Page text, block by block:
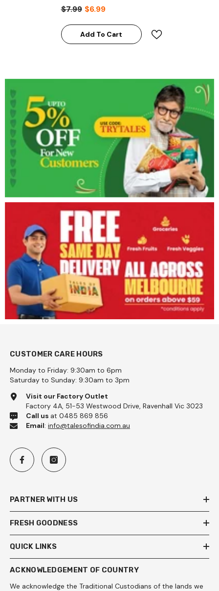
$7.99 $6.99
Add To Cart
CUSTOMER CARE HOURS
Monday to Friday: 9:30am to 6pm
Saturday to Sunday: 9:30am to 3pm
Visit our Factory Outlet
Factory 4A, 51-53 Westwood Drive, Ravenhall Vic 3023
Call us at 0485 869 856
Email: info@talesofindia.com.au
PARTNER WITH US
FRESH GOODNESS
QUICK LINKS
ACKNOWLEDGEMENT OF COUNTRY
We acknowledge the Traditional Custodians of the lands we